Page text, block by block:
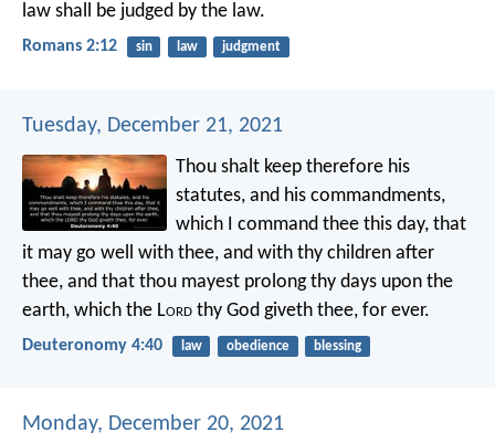
law shall be judged by the law.
Romans 2:12 sin law judgment
Tuesday, December 21, 2021
Thou shalt keep therefore his
statutes, and his commandments,
which I command thee this day, that
it may go well with thee, and with thy children after
thee, and that thou mayest prolong thy days upon the
earth, which the Lord thy God giveth thee, for ever.
Deuteronomy 4:40 law obedience blessing
Monday, December 20, 2021